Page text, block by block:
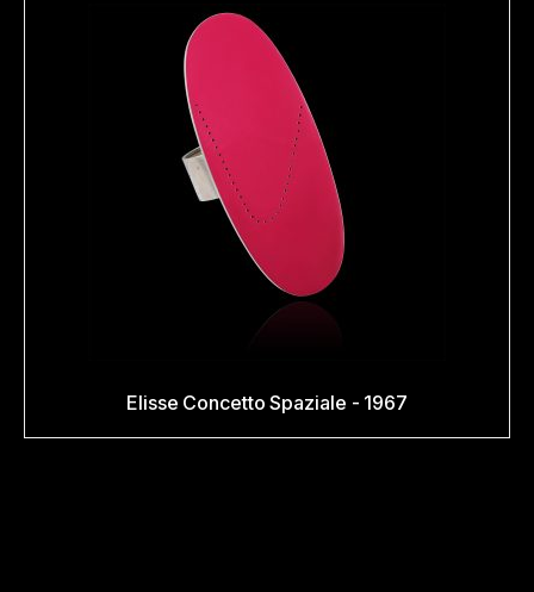
Elisse Concetto Spaziale - 1967